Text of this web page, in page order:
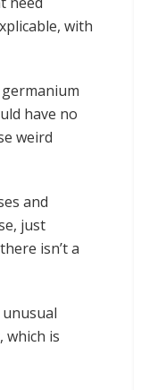
with
have no
weird
and
just
isn’t a
which is